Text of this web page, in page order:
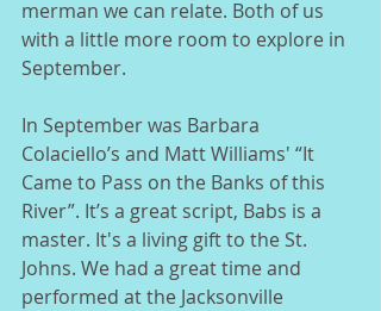
merman we can relate. Both of us
with a little more room to explore in
September.
In September was Barbara
Colaciello’s and Matt Williams' “It
Came to Pass on the Banks of this
River”. It’s a great script, Babs is a
master. It's a living gift to the St.
Johns. We had a great time and
performed at the Jacksonville